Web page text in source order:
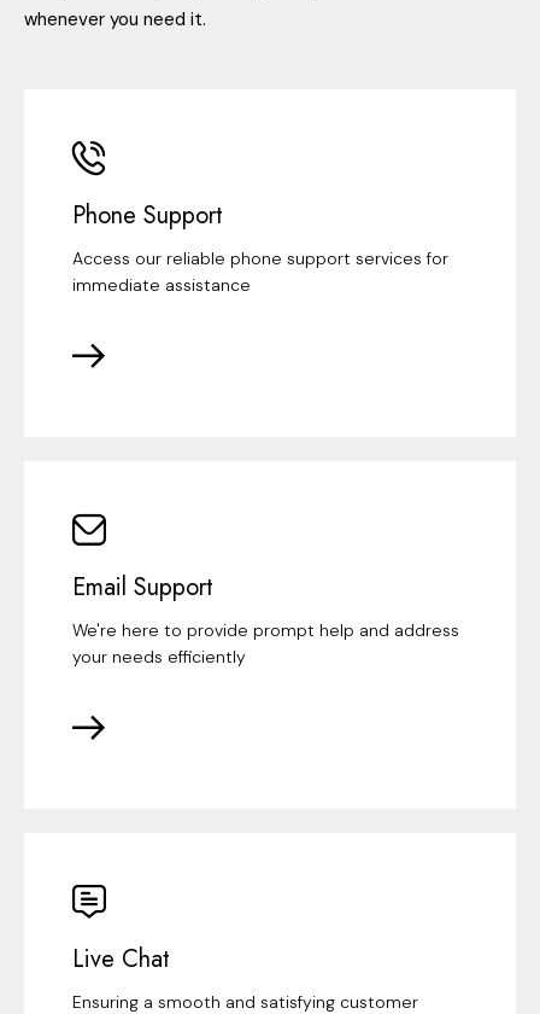
whenever you need it.
Phone Support
Access our reliable phone support services for
immediate assistance
Email Support
We're here to provide prompt help and address
your needs efficiently
Live Chat
Ensuring a smooth and satisfying customer